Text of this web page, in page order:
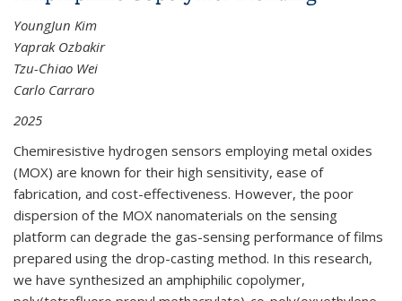
YoungJun Kim
Yaprak Ozbakir
Tzu-Chiao Wei
Carlo Carraro
2025
Chemiresistive hydrogen sensors employing metal oxides
(MOX) are known for their high sensitivity, ease of
fabrication, and cost-effectiveness. However, the poor
dispersion of the MOX nanomaterials on the sensing
platform can degrade the gas-sensing performance of films
prepared using the drop-casting method. In this research,
we have synthesized an amphiphilic copolymer,